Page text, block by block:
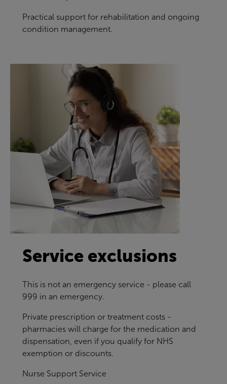
Practical support for rehabilitation and ongoing
condition management.
Service exclusions
This is not an emergency service - please call
999 in an emergency.
Private prescription or treatment costs -
pharmacies will charge for the medication and
dispensation, even if you qualify for NHS
exemption or discounts.
Nurse Support Service